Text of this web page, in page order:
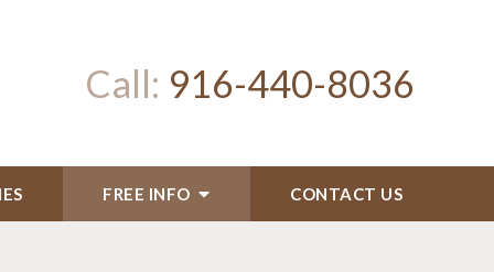
Call: 916-440-8036
FREE INFO CONTACT US